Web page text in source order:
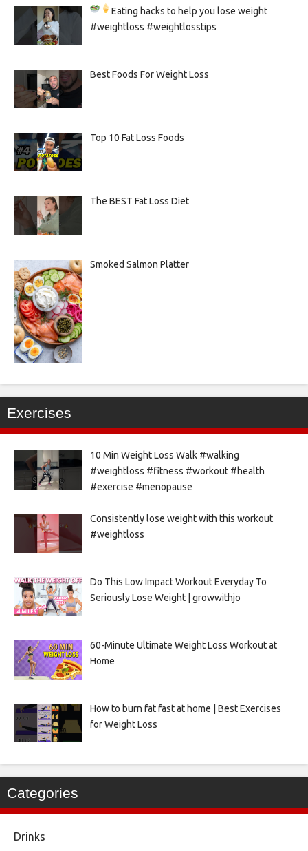
Eating hacks to help you lose weight
#weightloss #weightlosstips
Best Foods For Weight Loss
Top 10 Fat Loss Foods
The BEST Fat Loss Diet
Smoked Salmon Platter
Exercises
10 Min Weight Loss Walk #walking
#weightloss #fitness #workout #health
#exercise #menopause
Consistently lose weight with this workout
#weightloss
Do This Low Impact Workout Everyday To
Seriously Lose Weight | growwithjo
60-Minute Ultimate Weight Loss Workout at
Home
How to burn fat fast at home | Best Exercises
for Weight Loss
Categories
Drinks